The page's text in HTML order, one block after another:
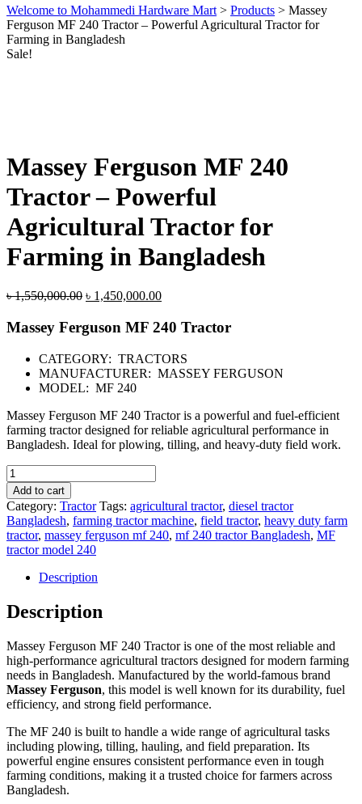
Welcome to Mohammedi Hardware Mart> Products > Massey
Ferguson MF 240 Tractor – Powerful Agricultural Tractor for
Farming in Bangladesh
Sale!
Massey Ferguson MF 240
Tractor – Powerful
Agricultural Tractor for
Farming in Bangladesh
৳1,550,000.00 Original
was:
৳ 1,550,000.00.
৳ 1,450,000.00Current
is:
Massey Ferguson MF 240 Tractor
CATEGORY: TRACTORS
MANUFACTURER: MASSEY FERGUSON
MODEL: MF 240
Massey Ferguson MF 240 Tractor is a powerful and fuel-efficient
farming tractor designed for reliable agricultural performance in
Bangladesh. Ideal for plowing, tilling, and heavy-duty field work.
Massey
Ferguson
MF
240
Tractor
–
Powerful
Agricultural
Tractor
for
Farming
Bangladesh
quantity
Add to cart
Category: Tractor Tags: agricultural tractor, diesel tractor
Bangladesh, farming tractor machine, field tractor, heavy duty farm
tractor, massey ferguson mf 240, mf 240 tractor Bangladesh, MF
tractor model 240
Description
Description
Massey Ferguson MF 240 Tractor is one of the most reliable and
high-performance agricultural tractors designed for modern farming
needs in Bangladesh. Manufactured by the world-famous brand
Massey Ferguson, this model is well known for its durability, fuel
efficiency, and strong field performance.
The MF 240 is built to handle a wide range of agricultural tasks
including plowing, tilling, hauling, and field preparation. Its
powerful engine ensures consistent performance even in tough
farming conditions, making it a trusted choice for farmers across
Bangladesh.